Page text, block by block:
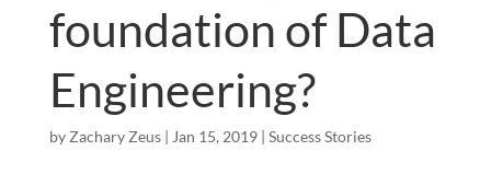
foundation of Data
Engineering?
by Zachary Zeus| Jan 15, 2019| Success Stories